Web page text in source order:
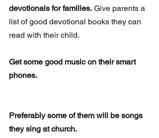
devotionals for families. Give parents a
list of good devotional books they can
read with their child.
Get some good music on their smart
phones.
Preferably some of them will be songs
they sing at church.